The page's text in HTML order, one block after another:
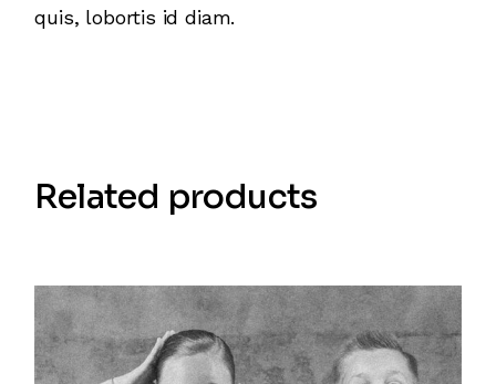
quis, lobortis id diam.
Related products